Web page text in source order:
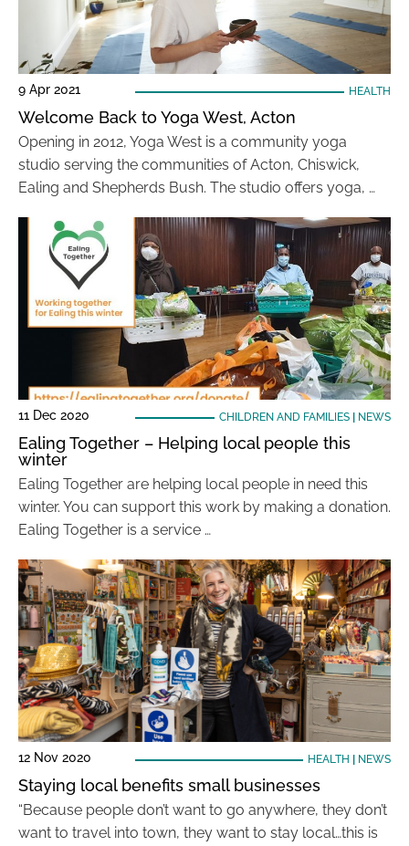
9 Apr 2021 HEALTH
Welcome Back to Yoga West, Acton
Opening in 2012, Yoga West is a community yoga
studio serving the communities of Acton, Chiswick,
Ealing and Shepherds Bush. The studio offers yoga, …
11 Dec 2020 CHILDREN AND FAMILIES| NEWS
Ealing Together – Helping local people this
winter
Ealing Together are helping local people in need this
winter. You can support this work by making a donation.
Ealing Together is a service …
12 Nov 2020 HEALTH NEWS
Staying local benefits small businesses
“Because people don’t want to go anywhere, they don’t
want to travel into town, they want to stay local…this is